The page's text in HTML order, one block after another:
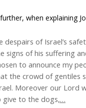
when explaining
despairs of Israel’s
signs of his suffering
to announce my
the crowd of gentiles
Moreover our Lord
give to the dogs,…